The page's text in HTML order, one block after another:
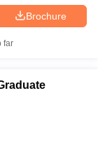
Brochure
far